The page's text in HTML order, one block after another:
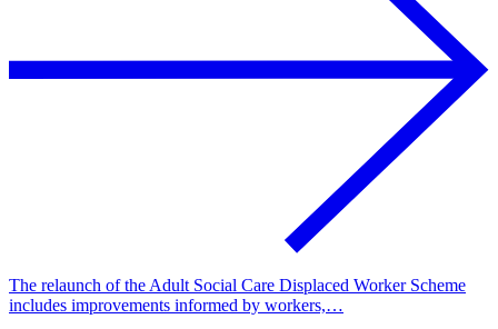
The relaunch of the Adult Social Care Displaced Worker Scheme
includes improvements informed by workers,…